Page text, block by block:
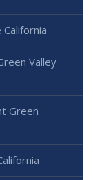
Valley
Green